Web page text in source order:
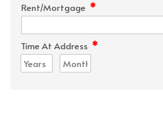
Rent/Mortgage *
Time At Address *